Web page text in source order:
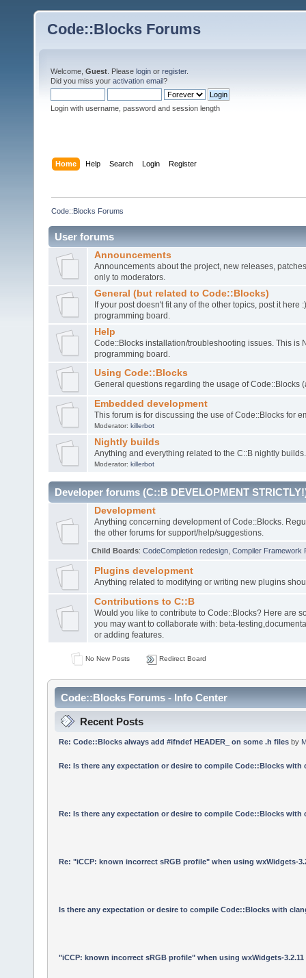
Code::Blocks Forums
Welcome, Guest . Please login or register.
Did you miss your activation email?
Login with username, password and session length
Home Help Search Login Register
Code::Blocks Forums
User forums
Announcements
Announcements about the project, new releases,
only to moderators.
General (but related to Code::Blocks)
If your post doesn't fit any of the other topics, post it here
programming board.
Help
Code::Blocks installation/troubleshooting issues. This is
programming board.
Using Code::Blocks
General questions regarding the usage of Code::Blocks
Embedded development
This forum is for discussing the use of Code::Blocks for
Moderator: killerbot
Nightly builds
Anything and everything related to the C::B nightly builds.
Moderator: killerbot
Developer forums (C::B DEVELOPMENT
Development
Anything concerning development of Code::Blocks.
the other forums for support/help/suggestions.
Child Boards: CodeCompletion redesign Compiler Framework
Plugins development
Anything related to modifying or writing new plugins
Contributions to C::B
Would you like to contribute to Code::Blocks? Here are
you may want to collaborate with: beta-
or adding features.
No New Posts Redirect Board
Code::Blocks Forums - Info Center
Recent Posts
Re: Code::Blocks always add #ifndef HEADER_ on some .h filesby
Re: Is there any expectation or desire to compile Code::Blocks with
Re: Is there any expectation or desire to compile Code::Blocks with
Re: "iCCP: known incorrect sRGB profile" when using wxWidgets-
Is there any expectation or desire to compile Code::Blocks with
"iCCP: known incorrect sRGB profile" when using wxWidgets-3.2.11